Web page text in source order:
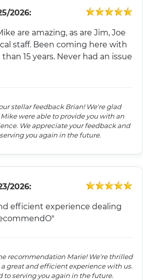
2026:
are amazing, as are Jim, Joe
staff. Been coming here with
15 years. Never had an issue
stellar feedback Brian! We're glad
Mike were able to provide you with an
We appreciate your feedback and
you again in the future.
2026:
efficient experience dealing
recommendation Marie! We're thrilled
a great and efficient experience with us.
to serving you again in the future.